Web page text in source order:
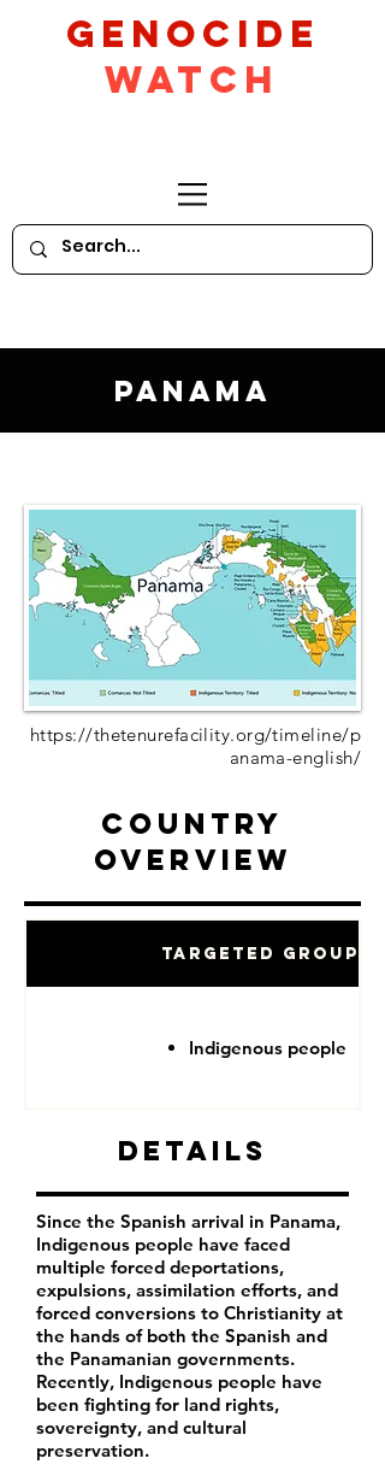
GeNocide
Watch
Panama
https://thetenurefacility.org/timeline/p
anama-english/
Country
Overview
Targeted Groups
Indigenous people
Details
Since the Spanish arrival in Panama,
Indigenous people have faced
multiple forced deportations,
expulsions, assimilation efforts, and
forced conversions to Christianity at
the hands of both the Spanish and
the Panamanian governments.
Recently, Indigenous people have
been fighting for land rights,
sovereignty, and cultural
preservation.